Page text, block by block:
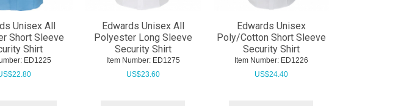
Unisex All
Short Sleeve
Shirt
ED1225
22.80
Edwards Unisex All
Polyester Long Sleeve
Security Shirt
Item Number: ED1275
US$23.60
Edwards Unisex
Poly/Cotton Short Sleeve
Security Shirt
Item Number: ED1226
US$24.40